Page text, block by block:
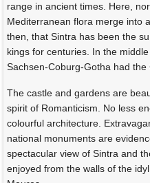
range in ancient times. Here,
Mediterranean flora merge into
then, that Sintra has been the
kings for centuries. In the
Sachsen-Coburg-Gotha had the
The castle and gardens are
spirit of Romanticism. No less
colourful architecture.
national monuments are
spectacular view of Sintra and
enjoyed from the walls of the